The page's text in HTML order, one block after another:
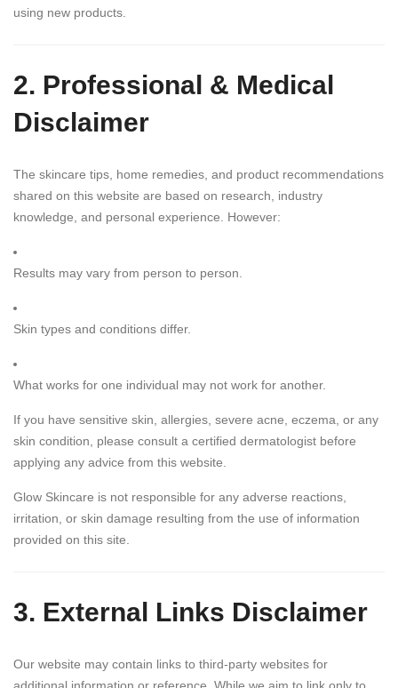
using new products.
2. Professional & Medical
Disclaimer
The skincare tips, home remedies, and product recommendations
shared on this website are based on research, industry
knowledge, and personal experience. However:
Results may vary from person to person.
Skin types and conditions differ.
What works for one individual may not work for another.
If you have sensitive skin, allergies, severe acne, eczema, or any
skin condition, please consult a certified dermatologist before
applying any advice from this website.
Glow Skincare is not responsible for any adverse reactions,
irritation, or skin damage resulting from the use of information
provided on this site.
3. External Links Disclaimer
Our website may contain links to third-party websites for